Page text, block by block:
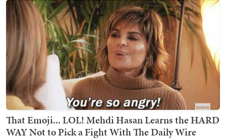
That Emoji... LOL! Mehdi Hasan Learns the HARD
WAY Not to Pick a Fight With The Daily Wire